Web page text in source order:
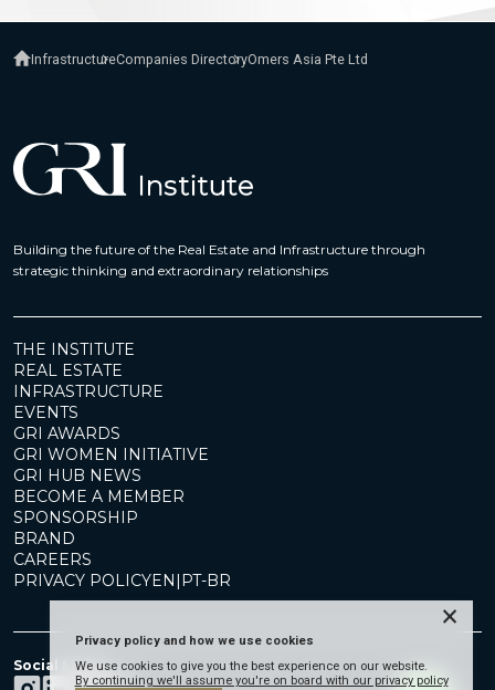
InfrastructureCompanies DirectoryOmers Asia Pte Ltd
Building the future of the Real Estate and Infrastructure through
strategic thinking and extraordinary relationships
THE INSTITUTE
REAL ESTATE
INFRASTRUCTURE
EVENTS
GRI AWARDS
GRI WOMEN INITIATIVE
GRI HUB NEWS
BECOME A MEMBER
SPONSORSHIP
BRAND
CAREERS
PRIVACY POLICYEN | PT-BR
Social Media
Privacy policy and how we use cookies
We use cookies to give you the best experience on our website.
By continuing we'll assume you're on board with our privacy policy
×